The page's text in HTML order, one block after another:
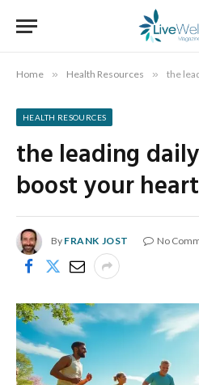
Home » Health Resources » the
HEALTH RESOURCES
the leading
boost your
By FRANK JOST No